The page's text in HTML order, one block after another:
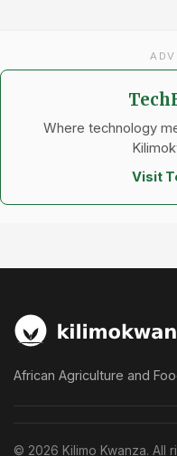
Where technology
Visit
African Agriculture and
© 2026 Kilimo Kwanza. All